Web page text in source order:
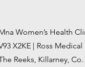
Women’s Health
X2KE | Ross Medical
Reeks, Killarney, Co.